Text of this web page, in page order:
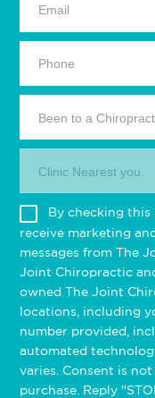
Been to a
Clinic Nearest you.
By checking this
receive marketing
messages from The
Joint Chiropractic
owned The Joint
locations, including
number provided,
automated
varies. Consent is
purchase. Reply